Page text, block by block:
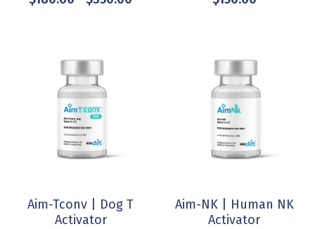
Aim-Tconv | Dog T
Activator
Aim-NK | Human NK
Activator